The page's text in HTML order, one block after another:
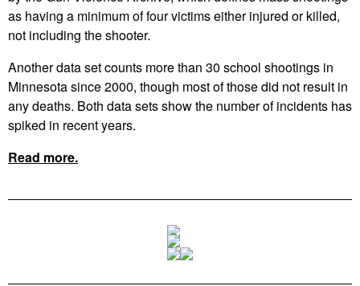
as having a minimum of four victims either injured or killed,
not including the shooter.
Another data set counts more than 30 school shootings in
Minnesota since 2000, though most of those did not result in
any deaths. Both data sets show the number of incidents has
spiked in recent years.
Read more.